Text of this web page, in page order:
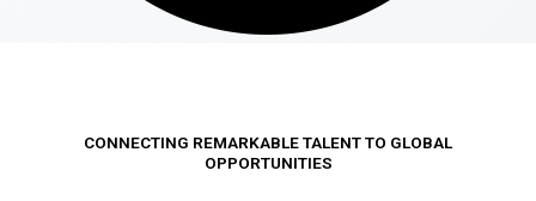
CONNECTING REMARKABLE TALENT TO GLOBAL
OPPORTUNITIES